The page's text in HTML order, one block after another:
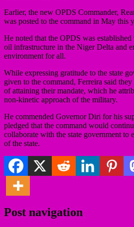
Earlier, the new OPDS Commander,
was posted to the command in May this
He noted that the OPDS was
oil infrastructure in the Niger Delta and
environment for all.
While expressing gratitude to the state
given to the command, Ferreira said
of attaining their mandate, which he
non-kinetic approach of the military.
He commended Governor Diri for his
pledged that the command would
collaborate with the state government to
of the state.
Post navigation